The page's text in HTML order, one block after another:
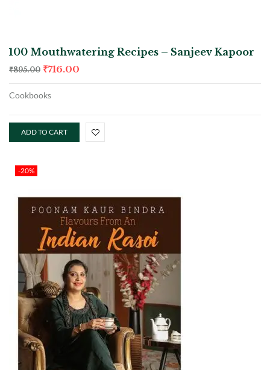
100 Mouthwatering Recipes – Sanjeev Kapoor
₹895.00 ₹716.00
Cookbooks
ADD TO CART
-20%